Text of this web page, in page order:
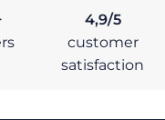
4,9/5
customer
satisfaction